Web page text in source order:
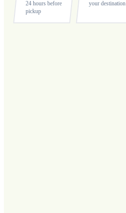
24 hours before
pickup
your destination